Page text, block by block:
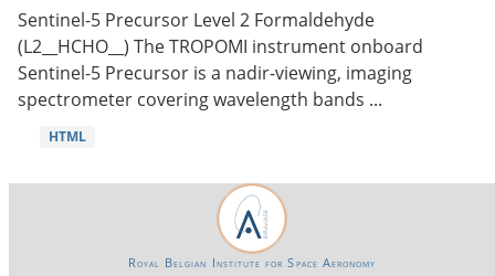
Sentinel-5 Precursor Level 2 Formaldehyde
(L2__HCHO__) The TROPOMI instrument onboard
Sentinel-5 Precursor is a nadir-viewing, imaging
spectrometer covering wavelength bands ...
HTML
Royal Belgian Institute for Space Aeronomy